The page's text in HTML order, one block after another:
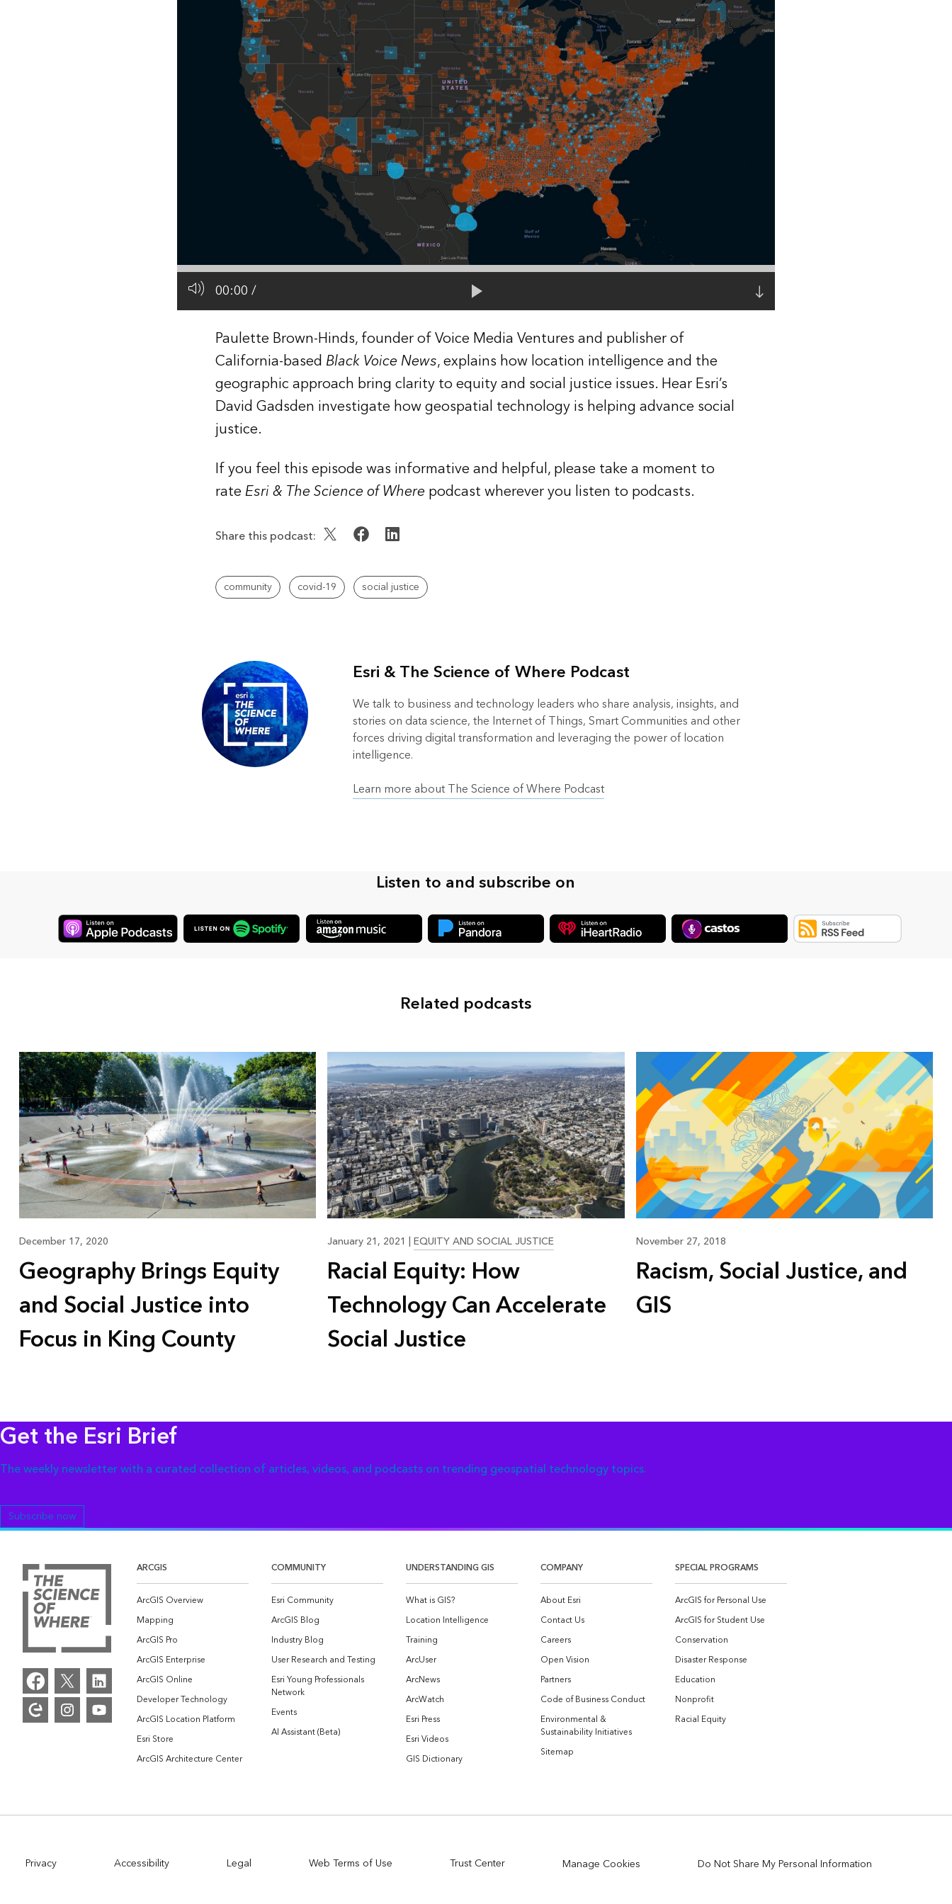
All industries
00:00/
Paulette Brown-Hinds, founder of Voice Media Ventures and publisher of
California-based Black Voice News, explains how location intelligence and the
geographic approach bring clarity to equity and social justice issues. Hear Esri’s
David Gadsden investigate how geospatial technology is helping advance social
justice.
If you feel this episode was informative and helpful, please take a moment to
rateEsri & The Science of Where podcast wherever you listen to podcasts.
Share this podcast:
community covid-19 social justice
Esri & The Science of Where Podcast
We talk to business and technology leaders who share analysis, insights, and
stories on data science, the Internet of Things, Smart Communities and other
forces driving digital transformation and leveraging the power of location
intelligence.
Learn more about The Science of Where Podcast
Listen to and subscribe on
Related podcasts
December 17, 2020
Geography Brings Equity
and Social Justice into
Focus in King County
20:43
January 21, 2021 | EQUITY AND SOCIAL JUSTICE
Racial Equity: How
Technology Can Accelerate
Social Justice
November 27, 2018
Racism, Social Justice, and
GIS
Get the Esri Brief
The weekly newsletter with a curated collection of articles, videos, and podcasts on trending geospatial technology topics.
Subscribe now
ARCGIS
ArcGIS Overview
Mapping
ArcGIS Pro
ArcGIS Enterprise
ArcGIS Online
Developer Technology
ArcGIS Location Platform
Esri Store
ArcGIS Architecture Center
COMMUNITY
Esri Community
ArcGIS Blog
Industry Blog
User Research and Testing
Esri Young Professionals
Network
Events
AI Assistant (Beta)
UNDERSTANDING GIS
What is GIS?
Location Intelligence
Training
ArcUser
ArcNews
ArcWatch
Esri Press
Esri Videos
GIS Dictionary
COMPANY
About Esri
Contact Us
Careers
Open Vision
Partners
Code of Business Conduct
Environmental &
Sustainability Initiatives
Sitemap
SPECIAL PROGRAMS
ArcGIS for Personal Use
ArcGIS for Student Use
Conservation
Disaster Response
Education
Nonprofit
Racial Equity
Privacy Accessibility Legal Web Terms of Use Trust Center Manage Cookies Do Not Share My Personal Information